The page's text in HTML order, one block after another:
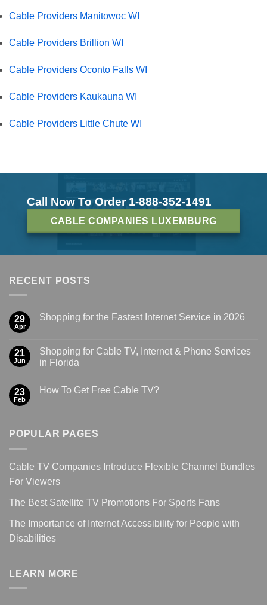
Cable Providers Manitowoc WI
Cable Providers Brillion WI
Cable Providers Oconto Falls WI
Cable Providers Kaukauna WI
Cable Providers Little Chute WI
Call Now To Order 1-888-352-1491
CABLE COMPANIES LUXEMBURG
RECENT POSTS
29
Apr
Shopping for the Fastest Internet Service in 2026
21
Jun
Shopping for Cable TV, Internet & Phone Services
in Florida
23
Feb
How To Get Free Cable TV?
POPULAR PAGES
Cable TV Companies Introduce Flexible Channel Bundles
For Viewers
The Best Satellite TV Promotions For Sports Fans
The Importance of Internet Accessibility for People with
Disabilities
LEARN MORE